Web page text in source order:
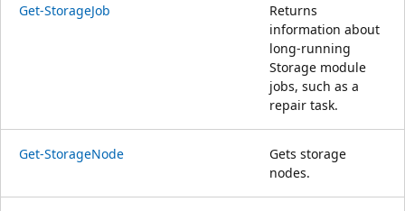
Get-StorageJob
Returns
information about
long-running
Storage module
jobs, such as a
repair task.
Get-StorageNode
Gets storage
nodes.